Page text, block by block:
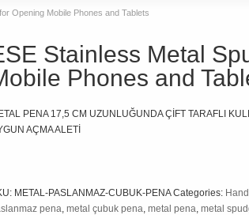
Opening Mobile Phones and Tablets
Stainless Metal
Phones and
PENA 17,5 CM UZUNLUĞUNDA ÇİFT TARAFLI
AÇMA ALETİ
METAL-PASLANMAZ-CUBUK-PENA Categories:
pena, metal çubuk pena, metal pena, metal